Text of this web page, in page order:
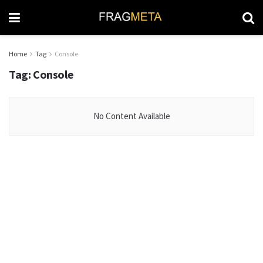
Home Tag Console
Tag: Console
No Content Available